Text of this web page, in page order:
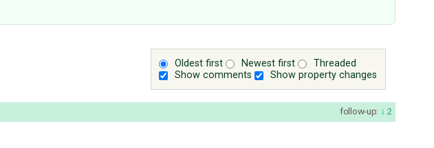
Oldest first Newest first
Threaded
Show comments
Show property changes
follow-up: 2